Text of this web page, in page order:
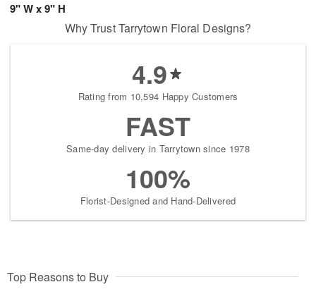
9" W x 9" H
Why Trust Tarrytown Floral Designs?
4.9
Rating from 10,594 Happy Customers
FAST
Same-day delivery in Tarrytown since 1978
100%
Florist-Designed and Hand-Delivered
Top Reasons to Buy